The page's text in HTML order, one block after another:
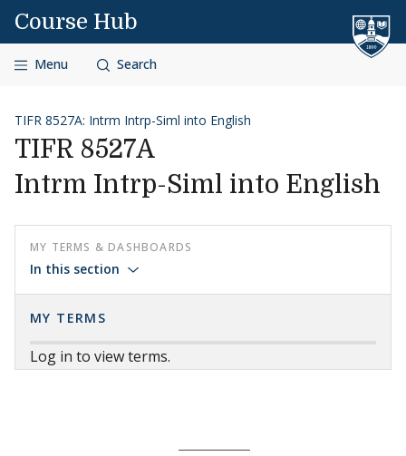
Skip to content
Course Hub
Menu Search
TIFR 8527A: Intrm Intrp-Siml into English
TIFR 8527A
Intrm Intrp-Siml into English
MY TERMS & DASHBOARDS
In this section
MY TERMS
Log in to view terms.